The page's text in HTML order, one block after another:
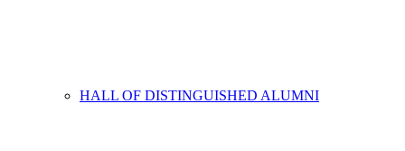
HALL OF DISTINGUISHED ALUMNI